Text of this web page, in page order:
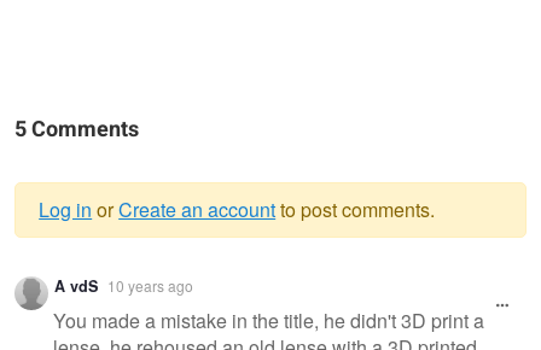
5 Comments
Warning
message
Log in orCreate an accountto post comments.
A vdS 10 years ago
You made a mistake in the title, he didn't 3D print a